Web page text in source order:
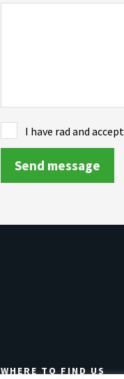
I have rad and accept
WHERE TO FIND US